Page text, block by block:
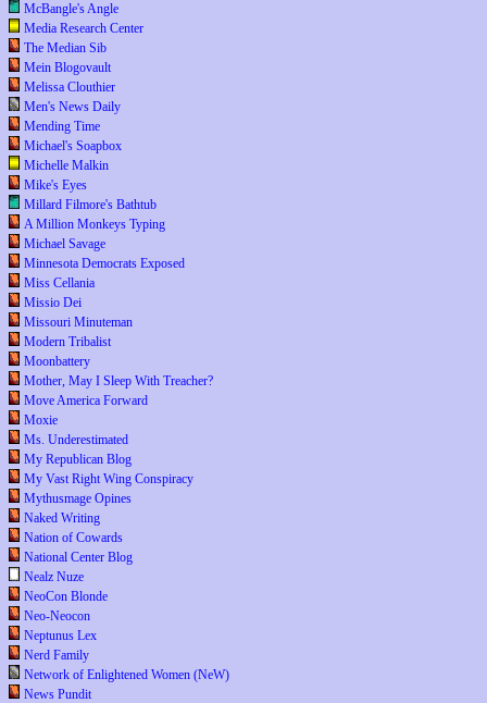
McBangle's Angle
Media Research Center
The Median Sib
Mein Blogovault
Melissa Clouthier
Men's News Daily
Mending Time
Michael's Soapbox
Michelle Malkin
Mike's Eyes
Millard Filmore's Bathtub
A Million Monkeys Typing
Michael Savage
Minnesota Democrats Exposed
Miss Cellania
Missio Dei
Missouri Minuteman
Modern Tribalist
Moonbattery
Mother, May I Sleep With Treacher?
Move America Forward
Moxie
Ms. Underestimated
My Republican Blog
My Vast Right Wing Conspiracy
Mythusmage Opines
Naked Writing
Nation of Cowards
National Center Blog
Nealz Nuze
NeoCon Blonde
Neo-Neocon
Neptunus Lex
Nerd Family
Network of Enlightened Women (NeW)
News Pundit